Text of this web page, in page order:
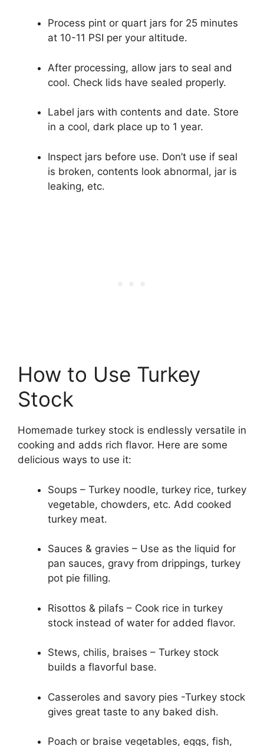
Process pint or quart jars for 25 minutes
at 10-11 PSI per your altitude.
After processing, allow jars to seal and
cool. Check lids have sealed properly.
Label jars with contents and date. Store
in a cool, dark place up to 1 year.
Inspect jars before use. Don’t use if seal
is broken, contents look abnormal, jar is
leaking, etc.
How to Use Turkey
Stock
Homemade turkey stock is endlessly versatile in
cooking and adds rich flavor. Here are some
delicious ways to use it:
Soups – Turkey noodle, turkey rice, turkey
vegetable, chowders, etc. Add cooked
turkey meat.
Sauces & gravies – Use as the liquid for
pan sauces, gravy from drippings, turkey
pot pie filling.
Risottos & pilafs – Cook rice in turkey
stock instead of water for added flavor.
Stews, chilis, braises – Turkey stock
builds a flavorful base.
Casseroles and savory pies -Turkey stock
gives great taste to any baked dish.
Poach or braise vegetables, eggs, fish,